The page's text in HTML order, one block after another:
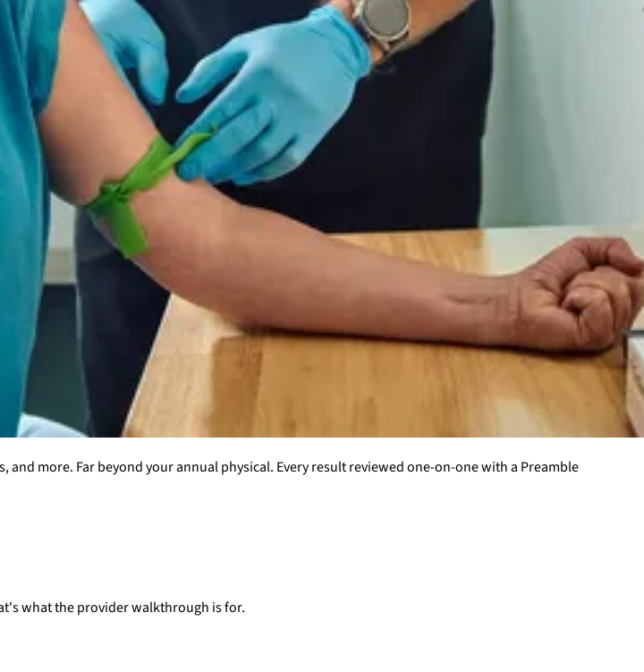
more. Far beyond your annual physical. Every result reviewed one-on-one with a Preamble
what the provider walkthrough is for.